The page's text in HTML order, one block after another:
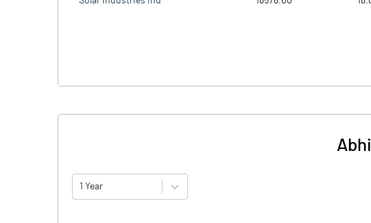
1 Year